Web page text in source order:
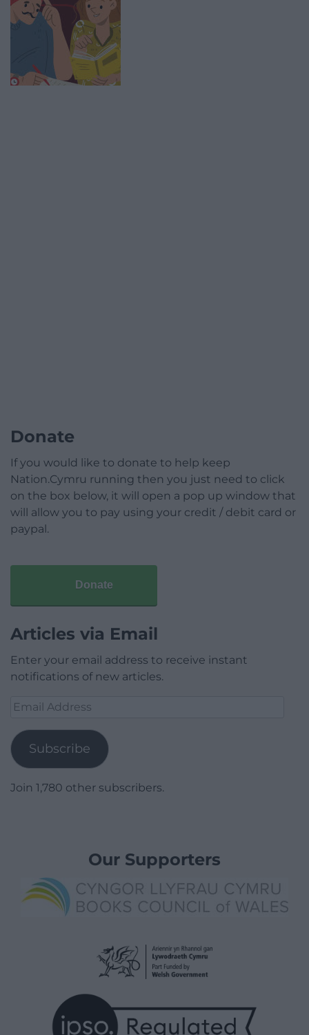
Donate
If you would like to donate to help keep
Nation.Cymru running then you just need to click
on the box below, it will open a pop up window that
will allow you to pay using your credit / debit card or
paypal.
Donate
Articles via Email
Enter your email address to receive instant
notifications of new articles.
Email
Subscribe
Join 1,780 other subscribers.
Our Supporters